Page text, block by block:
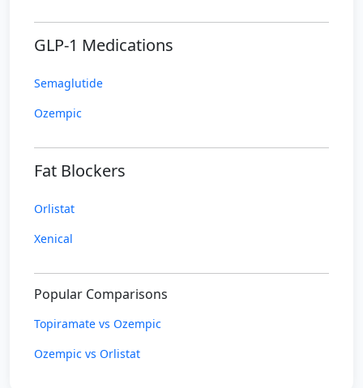
GLP-1 Medications
Semaglutide
Ozempic
Fat Blockers
Orlistat
Xenical
Popular Comparisons
Topiramate vs Ozempic
Ozempic vs Orlistat